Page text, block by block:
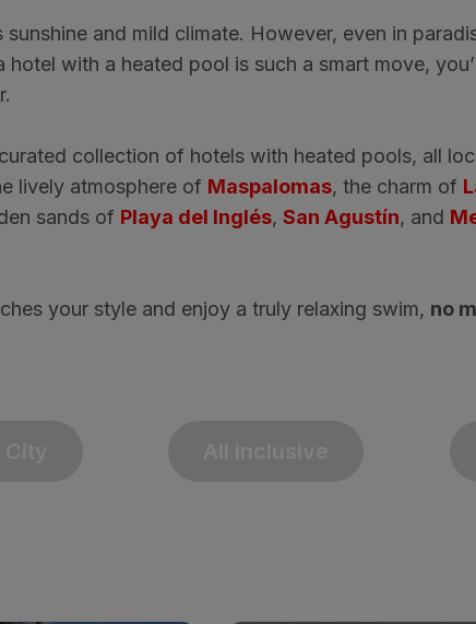
and mild climate. However, even in
with a heated pool is such a smart move,
collection of hotels with heated pools, all
lively atmosphere of Maspalomas, the charm of
sands of Playa del Inglés, San Agustín, and
your style and enjoy a truly relaxing swim, no